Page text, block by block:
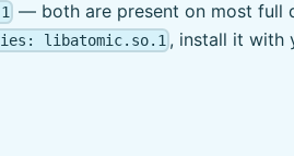
— both are present on most full
libatomic.so.1 , install it with